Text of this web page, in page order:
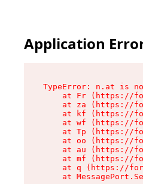
Application
TypeError: n.at is
at Fr (https://
at za (https://
at kf (https://
at wf (https://
at Tp (https://
at oo (https://
at au (https://
at mf (https://
at q (https://
at